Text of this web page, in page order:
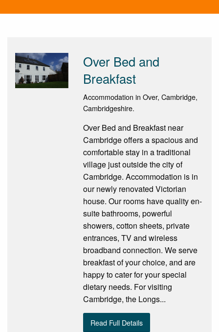
Over Bed and
Breakfast
Accommodation in Over, Cambridge,
Cambridgeshire.
Over Bed and Breakfast near
Cambridge offers a spacious and
comfortable stay in a traditional
village just outside the city of
Cambridge. Accommodation is in
our newly renovated Victorian
house. Our rooms have quality en-
suite bathrooms, powerful
showers, cotton sheets, private
entrances, TV and wireless
broadband connection. We serve
breakfast of your choice, and are
happy to cater for your special
dietary needs. For visiting
Cambridge, the Longs...
Read Full Details